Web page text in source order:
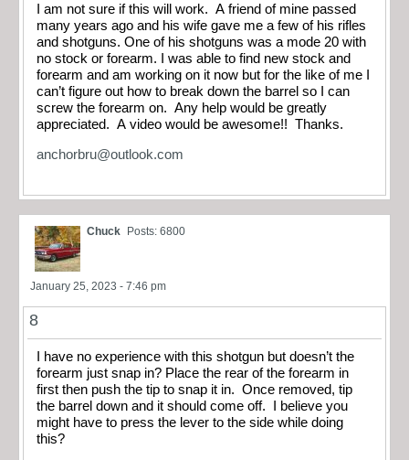
I am not sure if this will work. A friend of mine passed
many years ago and his wife gave me a few of his rifles
and shotguns. One of his shotguns was a mode 20 with
no stock or forearm. I was able to find new stock and
forearm and am working on it now but for the like of me I
can’t figure out how to break down the barrel so I can
screw the forearm on. Any help would be greatly
appreciated. A video would be awesome!! Thanks.
anchorbru@outlook.com
Chuck Posts: 6800
January 25, 2023 - 7:46 pm
8
I have no experience with this shotgun but doesn’t the
forearm just snap in? Place the rear of the forearm in
first then push the tip to snap it in. Once removed, tip
the barrel down and it should come off. I believe you
might have to press the lever to the side while doing
this?